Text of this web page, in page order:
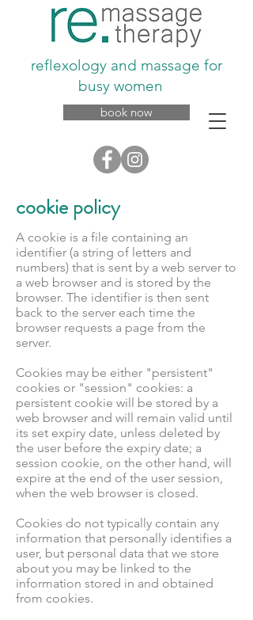
book now
reflexology and massage for
busy women
cookie policy
A cookie is a file containing an
identifier (a string of letters and
numbers) that is sent by a web server to
a web browser and is stored by the
browser. The identifier is then sent
back to the server each time the
browser requests a page from the
server.
Cookies may be either "persistent"
cookies or "session" cookies: a
persistent cookie will be stored by a
web browser and will remain valid until
its set expiry date, unless deleted by
the user before the expiry date; a
session cookie, on the other hand, will
expire at the end of the user session,
when the web browser is closed.
Cookies do not typically contain any
information that personally identifies a
user, but personal data that we store
about you may be linked to the
information stored in and obtained
from cookies.